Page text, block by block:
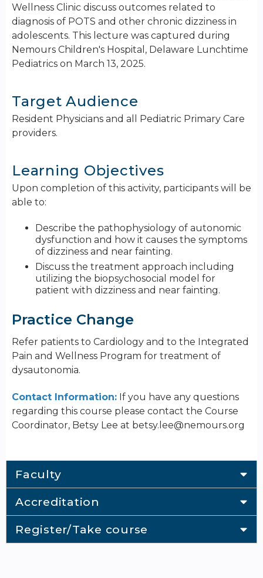
Wellness Clinic discuss outcomes related to
diagnosis of POTS and other chronic dizziness in
adolescents. This lecture was captured during
Nemours Children's Hospital, Delaware Lunchtime
Pediatrics on March 13, 2025.
Target Audience
Resident Physicians and all Pediatric Primary Care
providers.
Learning Objectives
Upon completion of this activity, participants will be
able to:
Describe the pathophysiology of autonomic
dysfunction and how it causes the symptoms
of dizziness and near fainting.
Discuss the treatment approach including
utilizing the biopsychosocial model for
patient with dizziness and near fainting.
Practice Change
Refer patients to Cardiology and to the Integrated
Pain and Wellness Program for treatment of
dysautonomia.
Contact Information: If you have any questions
regarding this course please contact the Course
Coordinator, Betsy Lee at betsy.lee@nemours.org
Faculty
Accreditation
Register/Take course